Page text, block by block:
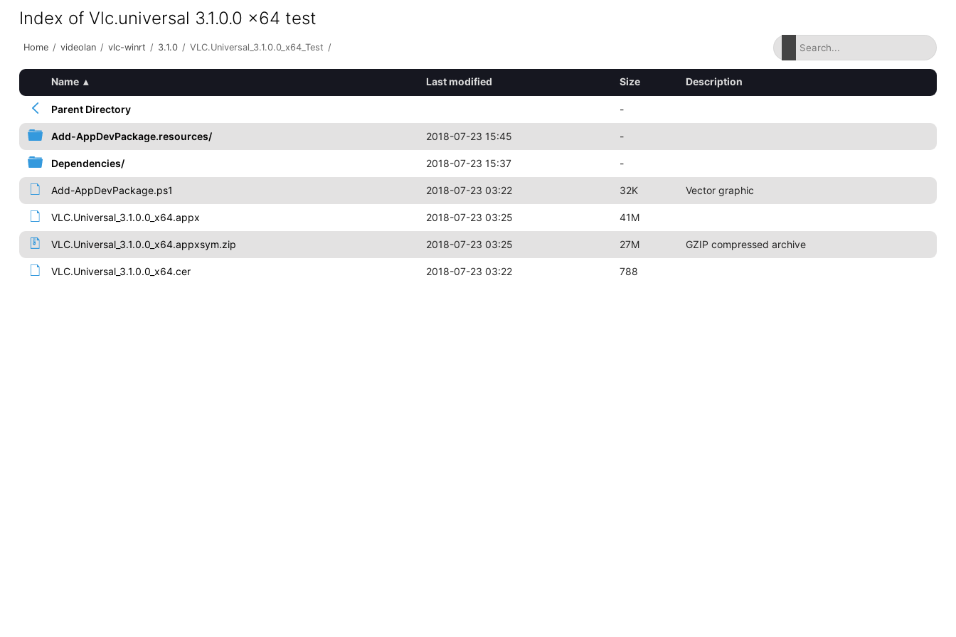
Index of Vlc.universal 3.1.0.0 x64 test
Home / videolan / vlc-winrt / 3.1.0 / VLC.Universal_3.1.0.0_x64_Test /
Name ▴ Last modified Size Description
Parent Directory -
Add-AppDevPackage.resources/ 2018-07-23 15:45 -
Dependencies/ 2018-07-23 15:37 -
Add-AppDevPackage.ps1 2018-07-23 03:22 32K Vector graphic
VLC.Universal_3.1.0.0_x64.appx 2018-07-23 03:25 41M
VLC.Universal_3.1.0.0_x64.appxsym.zip 2018-07-23 03:25 27M GZIP compressed archive
VLC.Universal_3.1.0.0_x64.cer 2018-07-23 03:22 788